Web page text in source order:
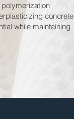
concrete
while maintaining